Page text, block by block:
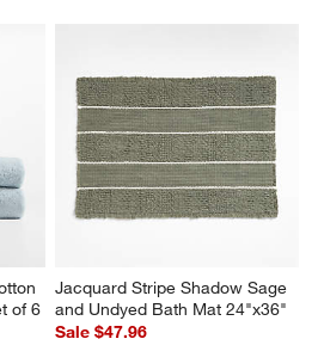
of 6
Jacquard Stripe Shadow Sage
and Undyed Bath Mat 24"x36"
Sale $47.96